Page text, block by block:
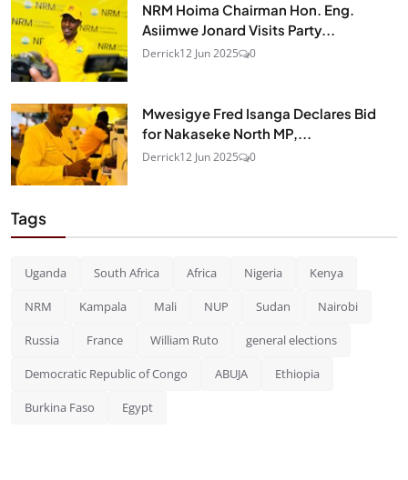
NRM Hoima Chairman Hon. Eng.
Asiimwe Jonard Visits Party...
Derrick12 Jun 2025 0
Mwesigye Fred Isanga Declares Bid
for Nakaseke North MP,...
Derrick12 Jun 2025 0
Tags
Uganda South Africa Africa Nigeria Kenya
NRM Kampala Mali NUP Sudan Nairobi
Russia France William Ruto general elections
Democratic Republic of Congo ABUJA Ethiopia
Burkina Faso Egypt